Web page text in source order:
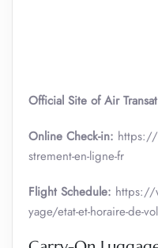
Official Site of Air
Online Check-in: https://
strement-en-ligne-fr
Flight Schedule: https://
yage/etat-et-horaire-de-